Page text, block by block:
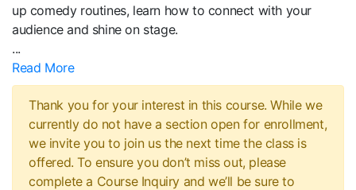
up comedy routines, learn how to connect with your
audience and shine on stage.
...
Read More
Thank you for your interest in this course. While we
currently do not have a section open for enrollment,
we invite you to join us the next time the class is
offered. To ensure you don’t miss out, please
complete a Course Inquiry and we’ll be sure to